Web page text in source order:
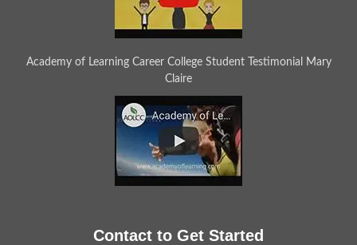
Academy of Learning Career College Student Testimonial Mary
Claire
Contact to Get Started